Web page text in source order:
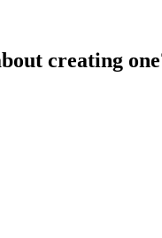
creating